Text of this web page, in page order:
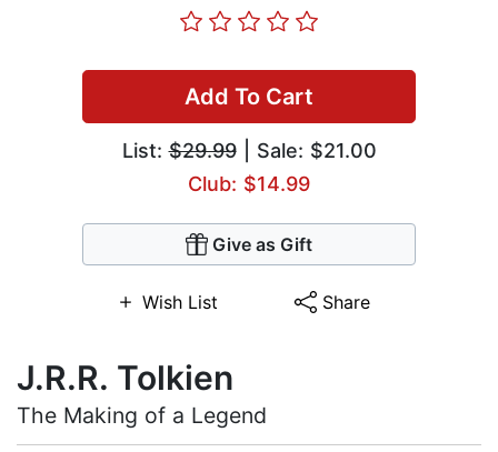
Add To Cart
List:$29.99| Sale: $21.00
Club: $14.99
Give as Gift
Wish List Share
J.R.R. Tolkien
The Making of a Legend